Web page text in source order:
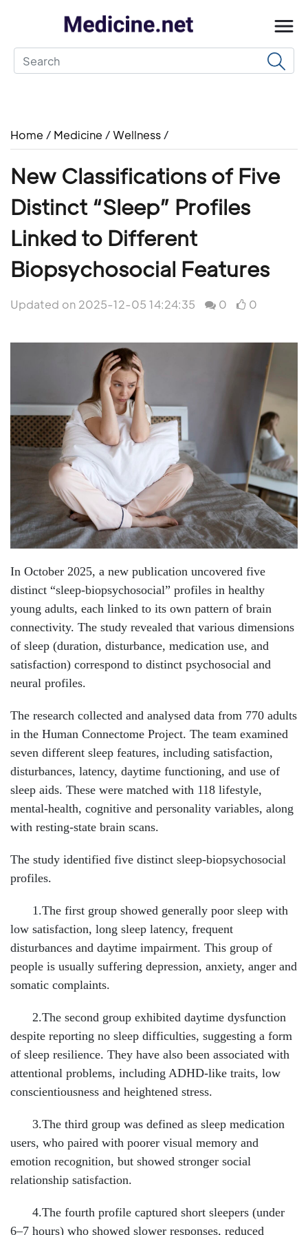
Home / Medicine /Wellness /
New Classifications of Five
Distinct “Sleep” Profiles
Linked to Different
Biopsychosocial Features
Updated on 2025-12-05 14:24:35 0 0
In October 2025, a new publication uncovered five
distinct “sleep-biopsychosocial” profiles in healthy
young adults, each linked to its own pattern of brain
connectivity. The study revealed that various dimensions
of sleep (duration, disturbance, medication use, and
satisfaction) correspond to distinct psychosocial and
neural profiles.
The research collected and analysed data from 770 adults
in the Human Connectome Project. The team examined
seven different sleep features, including satisfaction,
disturbances, latency, daytime functioning, and use of
sleep aids. These were matched with 118 lifestyle,
mental-health, cognitive and personality variables, along
with resting-state brain scans.
The study identified five distinct sleep-biopsychosocial
profiles.
1.The first group showed generally poor sleep with
low satisfaction, long sleep latency, frequent
disturbances and daytime impairment. This group of
people is usually suffering depression, anxiety, anger and
somatic complaints.
2.The second group exhibited daytime dysfunction
despite reporting no sleep difficulties, suggesting a form
of sleep resilience. They have also been associated with
attentional problems, including ADHD-like traits, low
conscientiousness and heightened stress.
3.The third group was defined as sleep medication
users, who paired with poorer visual memory and
emotion recognition, but showed stronger social
relationship satisfaction.
4.The fourth profile captured short sleepers (under
6–7 hours) who showed slower responses, reduced